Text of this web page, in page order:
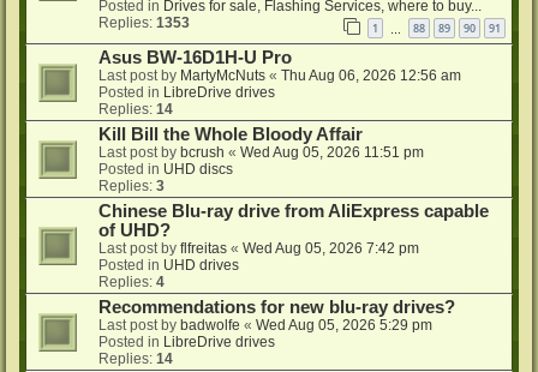
Posted in Drives for sale, Flashing Services, where to buy...
Replies: 1353 1 88 89 90 91
Asus BW-16D1H-U Pro
Last post by MartyMcNuts « Thu Aug 06, 2026 12:56 am
Posted in LibreDrive drives
Replies: 14
Kill Bill the Whole Bloody Affair
Last post by bcrush « Wed Aug 05, 2026 11:51 pm
Posted in UHD discs
Replies: 3
Chinese Blu-ray drive from AliExpress capable
of UHD?
Last post by flfreitas « Wed Aug 05, 2026 7:42 pm
Posted in UHD drives
Replies: 4
Recommendations for new blu-ray drives?
Last post by badwolfe « Wed Aug 05, 2026 5:29 pm
Posted in LibreDrive drives
Replies: 14